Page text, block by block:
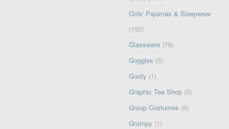
Girls' Pajamas & Sleepwear
(192)
Glassware (79)
Goggles (5)
Goofy (1)
Graphic Tee Shop (5)
Group Costumes (6)
Grumpy (1)